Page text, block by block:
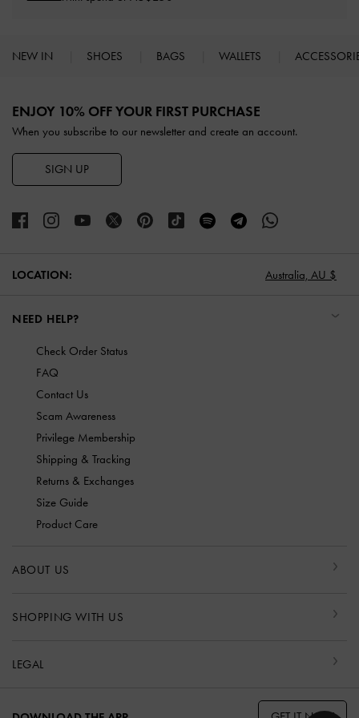
NEW IN SHOES BAGS WALLETS
ENJOY 10% OFF YOUR FIRST PURCHASE
When you subscribe to our newsletter and create an account.
SIGN UP
LOCATION: Australia, AU $
NEED HELP?
Check Order Status
FAQ
Contact Us
Scam Awareness
Privilege Membership
Shipping & Tracking
Returns & Exchanges
Size Guide
Product Care
ABOUT US
SHOPPING WITH US
LEGAL